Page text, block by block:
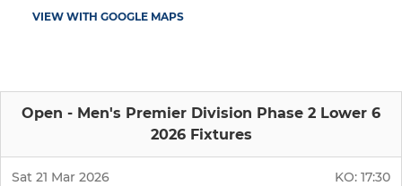
VIEW WITH GOOGLE MAPS
Open - Men's Premier Division Phase 2 Lower 6
2026 Fixtures
Sat 21 Mar 2026 KO: 17:30